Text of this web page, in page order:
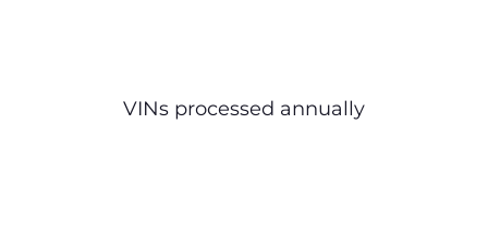
VINs processed annually